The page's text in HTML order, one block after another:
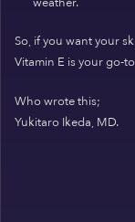
So, if you want your
Vitamin E is your go-
Who wrote this;
Yukitaro Ikeda, MD.